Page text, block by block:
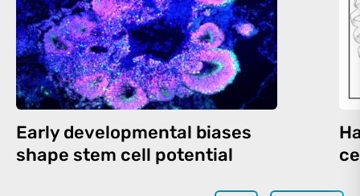
Early developmental biases
shape stem cell potential